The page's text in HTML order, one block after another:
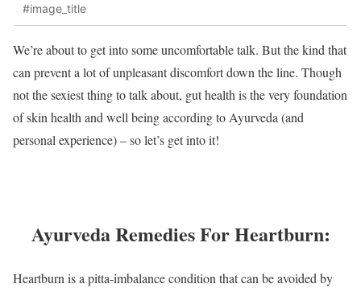
#image_title
We’re about to get into some uncomfortable talk. But the kind that
can prevent a lot of unpleasant discomfort down the line. Though
not the sexiest thing to talk about, gut health is the very foundation
of skin health and well being according to Ayurveda (and
personal experience) – so let’s get into it!
Ayurveda Remedies For Heartburn:
Heartburn is a pitta-imbalance condition that can be avoided by